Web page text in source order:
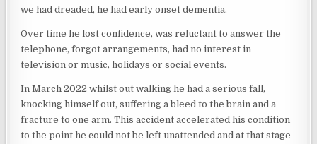
we had dreaded, he had early onset dementia.
Over time he lost confidence, was reluctant to answer the
telephone, forgot arrangements, had no interest in
television or music, holidays or social events.
In March 2022 whilst out walking he had a serious fall,
knocking himself out, suffering a bleed to the brain and a
fracture to one arm. This accident accelerated his condition
to the point he could not be left unattended and at that stage